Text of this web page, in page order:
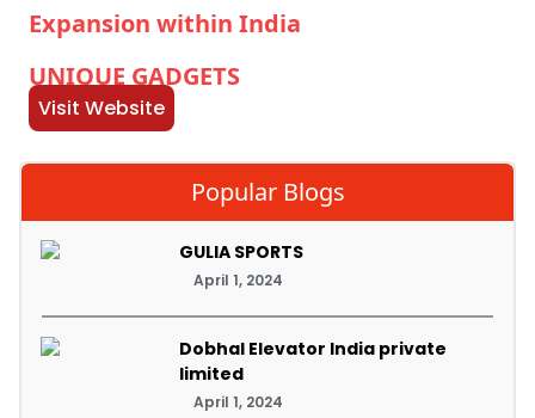
Expansion within India
UNIQUE GADGETS
Visit Website
Popular Blogs
GULIA SPORTS
April 1, 2024
Dobhal Elevator India private
limited
April 1, 2024